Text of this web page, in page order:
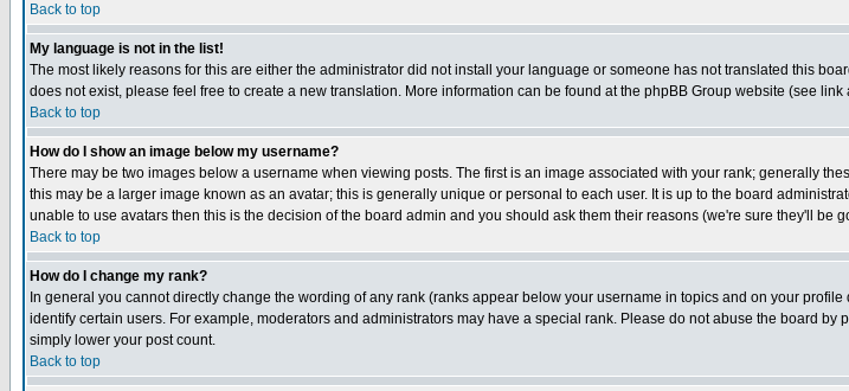
Back to top
My language is not in the list!
The most likely reasons for this are either the administrator did not install your language or someone has not translated this
does not exist, please feel free to create a new translation. More information can be found at the phpBB Group website (see link
Back to top
How do I show an image below my username?
There may be two images below a username when viewing posts. The first is an image associated with your rank; generally
this may be a larger image known as an avatar; this is generally unique or personal to each user. It is up to the board
unable to use avatars then this is the decision of the board admin and you should ask them their reasons (we're sure they'll be
Back to top
How do I change my rank?
In general you cannot directly change the wording of any rank (ranks appear below your username in topics and on your
identify certain users. For example, moderators and administrators may have a special rank. Please do not abuse the board
simply lower your post count.
Back to top